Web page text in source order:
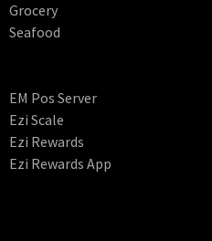
Grocery
Seafood
EM Pos Server
Ezi Scale
Ezi Rewards
Ezi Rewards App